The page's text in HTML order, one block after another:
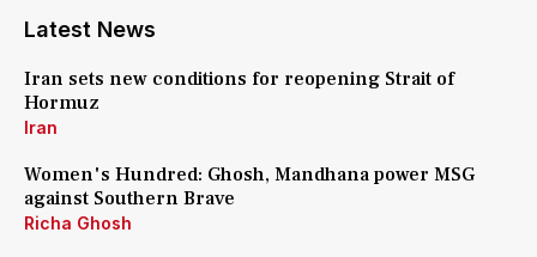
Latest News
Iran sets new conditions for reopening Strait of
Hormuz
Iran
Women's Hundred: Ghosh, Mandhana power MSG
against Southern Brave
Richa Ghosh